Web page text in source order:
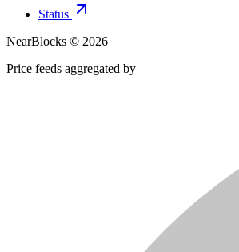
Status
NearBlocks © 2026
Price feeds aggregated by